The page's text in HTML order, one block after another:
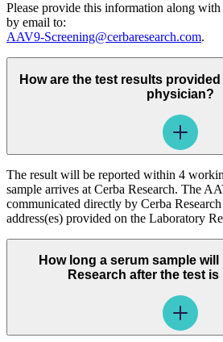
Please provide this information along
by email to:
AAV9-Screening@cerbaresearch.com.
How are the test results
physician?
The result will be reported within 4
sample arrives at Cerba Research. The
communicated directly by Cerba
address(es) provided on the Laboratory
How long a serum sample
Research after the test